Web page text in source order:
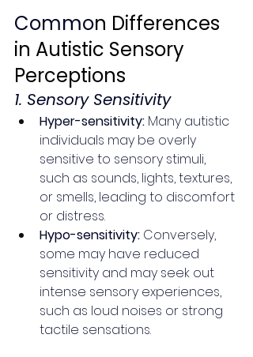
Common Differences
in Autistic Sensory
Perceptions
1. Sensory Sensitivity
Hyper-sensitivity: Many autistic
individuals may be overly
sensitive to sensory stimuli,
such as sounds, lights, textures,
or smells, leading to discomfort
or distress.
Hypo-sensitivity: Conversely,
some may have reduced
sensitivity and may seek out
intense sensory experiences,
such as loud noises or strong
tactile sensations.